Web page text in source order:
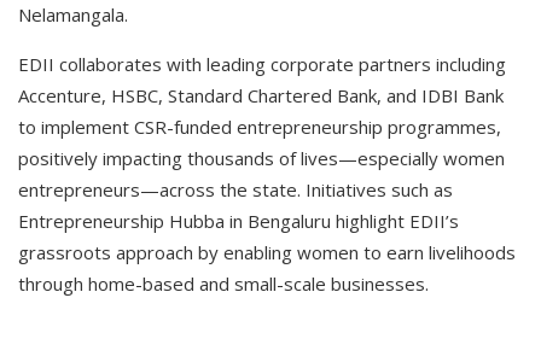
Nelamangala.
EDII collaborates with leading corporate partners including
Accenture, HSBC, Standard Chartered Bank, and IDBI Bank
to implement CSR-funded entrepreneurship programmes,
positively impacting thousands of lives—especially women
entrepreneurs—across the state. Initiatives such as
Entrepreneurship Hubba in Bengaluru highlight EDII’s
grassroots approach by enabling women to earn livelihoods
through home-based and small-scale businesses.